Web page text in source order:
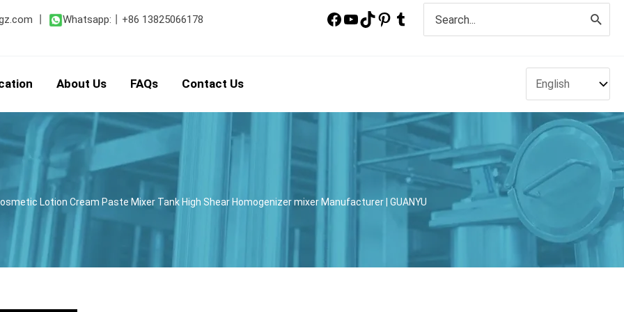
Whatsapp: +86 13825066178
for:
About Us FAQs Contact Us
Lotion Cream Paste Mixer Tank High Shear Homogenizer mixer Manufacturer | GUANYU